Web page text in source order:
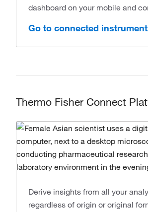
dashboard on your mobile and
Go to connected
Thermo Fisher Connect
Derive insights from all your
regardless of origin or original